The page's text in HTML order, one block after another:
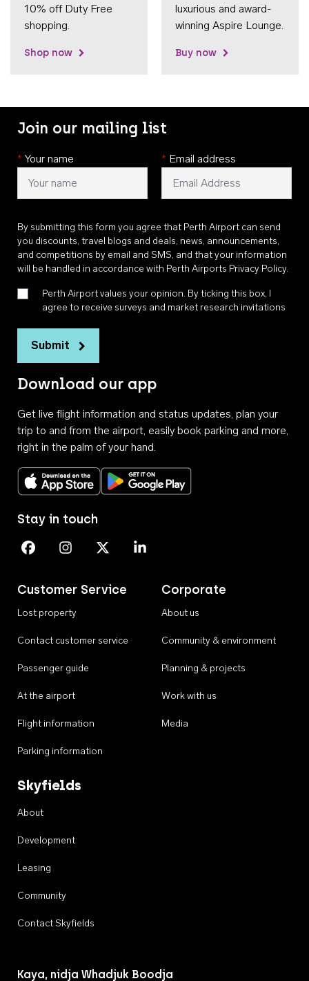
10% off Duty Free
shopping.
Shop now
luxurious and award-
winning Aspire Lounge.
Buy now
Join our mailing list
* Your name * Email address
By submitting this form you agree that Perth Airport can send
you discounts, travel blogs and deals, news, announcements,
and competitions by email and SMS, and that your information
will be handled in accordance with Perth Airports Privacy Policy.
Perth Airport values your opinion. By ticking this box, I
agree to receive surveys and market research invitations
Submit
Download our app
Get live flight information and status updates, plan your
trip to and from the airport, easily book parking and more,
right in the palm of your hand.
Download on the App StoreGet it on Google Play
Customer Service
Lost property
Contact customer service
Passenger guide
At the airport
Flight information
Parking information
Corporate
About us
Community & environment
Planning & projects
Work with us
Media
Skyfields
About
Development
Leasing
Community
Contact Skyfields
Stay in touch
Perth Airport on Facebook
Perth Airport on Instagram
Perth Airport on X
Perth Airport on Linkedin
Kaya, nidja Whadjuk Boodja